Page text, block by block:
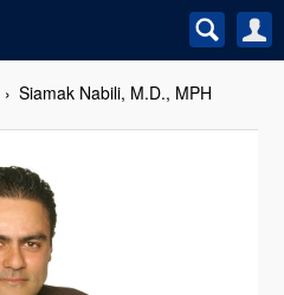
Siamak Nabili, M.D., MPH